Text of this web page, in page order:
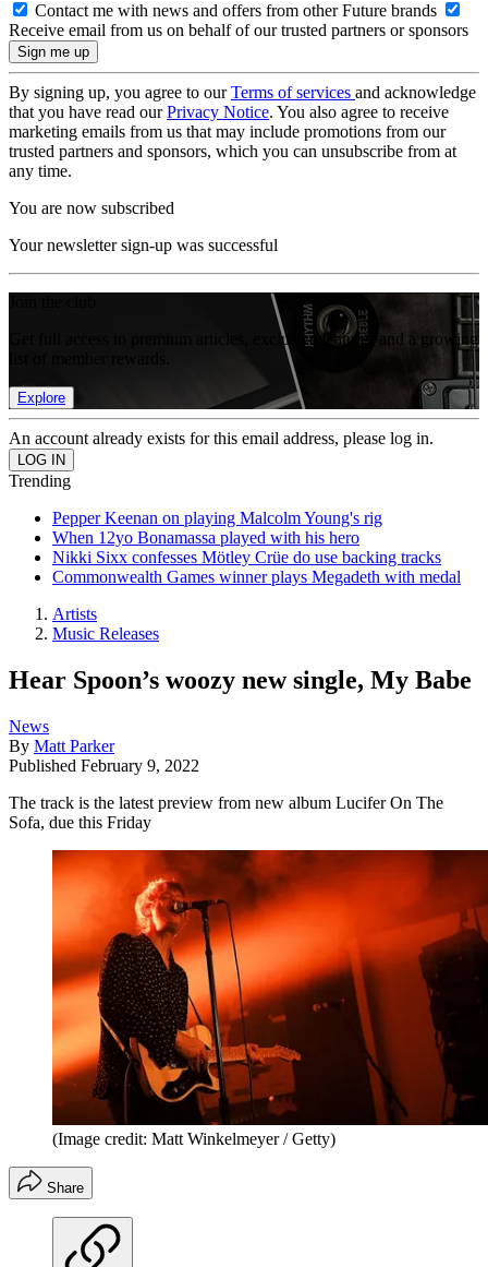
Contact me with news and offers from other Future brands
Receive email from us on behalf of our trusted partners or sponsors
By signing up, you agree to ourTerms of services and acknowledge
that you have read ourPrivacy Notice. You also agree to receive
marketing emails from us that may include promotions from our
trusted partners and sponsors, which you can unsubscribe from at
any time.
You are now subscribed
Your newsletter sign-up was successful
Get full access to premium articles, exclusive features and a growing
Explore
An account already exists for this email address, please log in.
Trending
Pepper Keenan on playing Malcolm Young's rig
When 12yo Bonamassa played with his hero
Nikki Sixx confesses Mötley Crüe do use backing tracks
Commonwealth Games winner plays Megadeth with medal
Artists
Music Releases
Hear Spoon’s woozy new single, My Babe
News
By Matt Parker
Published February 9, 2022
The track is the latest preview from new album Lucifer On The
Sofa, due this Friday
(Image credit: Matt Winkelmeyer / Getty)
Share